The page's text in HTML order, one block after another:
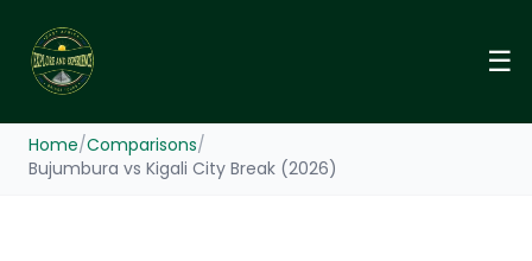
☰
Home/Comparisons/
Bujumbura vs Kigali City Break (2026)